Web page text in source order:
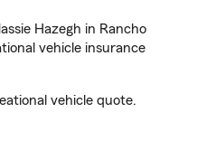
Hazegh in Rancho
vehicle insurance
vehicle quote.